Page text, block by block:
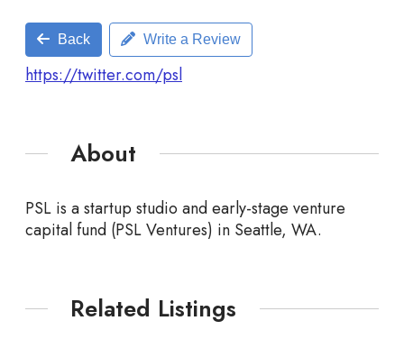
Back Write a Review
https://twitter.com/psl
About
PSL is a startup studio and early-stage venture
capital fund (PSL Ventures) in Seattle, WA.
Related Listings